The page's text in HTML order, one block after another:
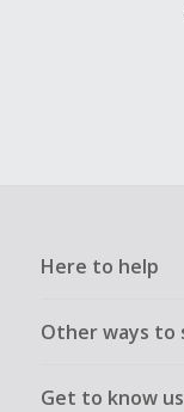
Here to help
Other ways to
Get to know us